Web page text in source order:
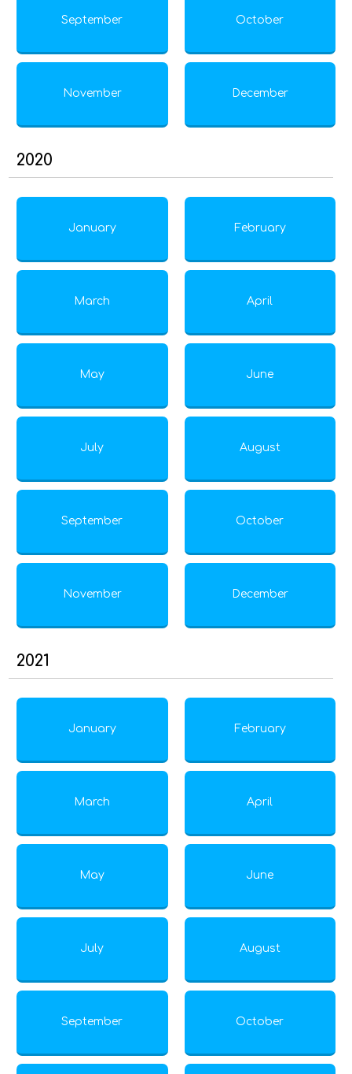
September October
November December
2020
January February
March April
May June
July August
September October
November December
2021
January February
March April
May June
July August
September October